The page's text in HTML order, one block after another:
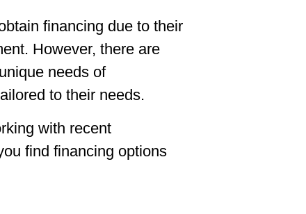
financing due to their
However, there are
needs of
to their needs.
with recent
find financing options